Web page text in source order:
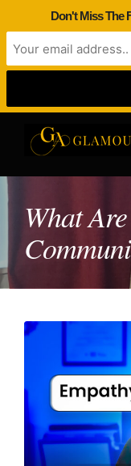
What
Don't Miss The